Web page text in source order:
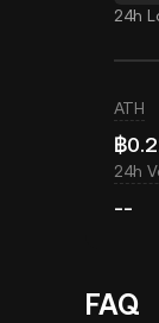
24h
ATH
฿
24h
--
FAQ